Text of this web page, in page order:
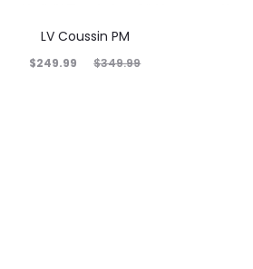
LV Coussin PM
$349.99
$249.99